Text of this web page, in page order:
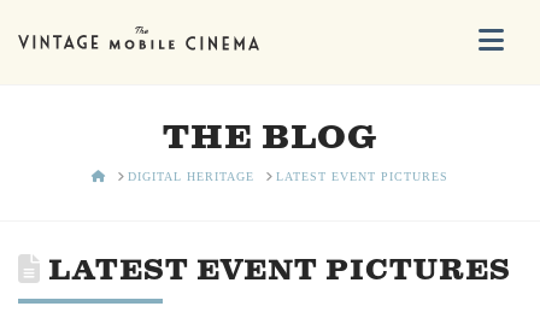
THE BLOG
HOMEDIGITAL HERITAGE LATEST EVENT PICTURES
LATEST EVENT PICTURES